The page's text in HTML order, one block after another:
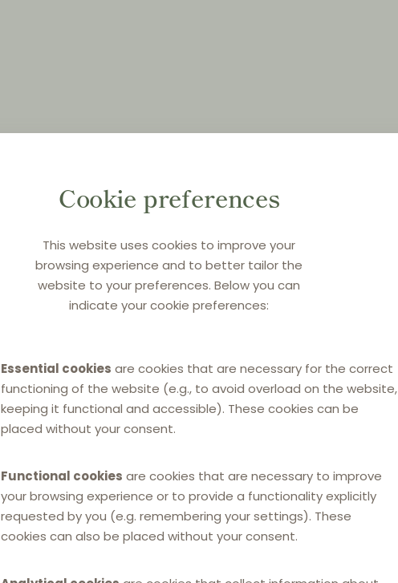
Cookie preferences
This website uses cookies to improve your
browsing experience and to better tailor the
website to your preferences. Below you can
indicate your cookie preferences:
Essential cookies are cookies that are necessary for the correct
functioning of the website (e.g., to avoid overload on the website,
keeping it functional and accessible). These cookies can be
placed without your consent.
Functional cookies are cookies that are necessary to improve
your browsing experience or to provide a functionality explicitly
requested by you (e.g. remembering your settings). These
cookies can also be placed without your consent.